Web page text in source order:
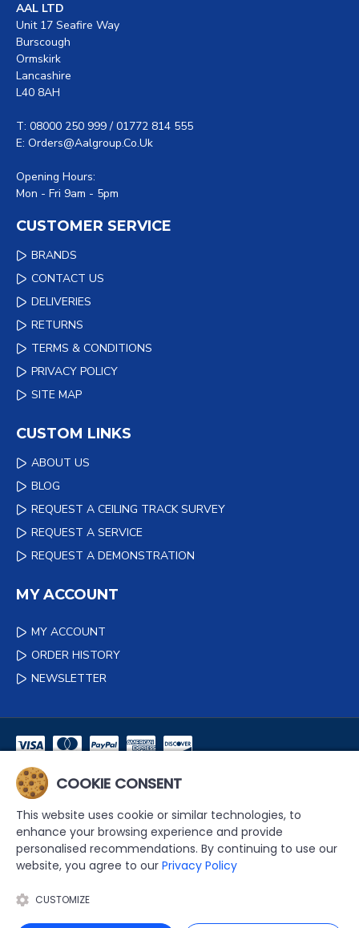
AAL LTD
Unit 17 Seafire Way
Burscough
Ormskirk
Lancashire
L40 8AH
T: 08000 250 999 / 01772 814 555
E: Orders@aalgroup.co.uk
Opening Hours:
Mon - Fri 9am - 5pm
CUSTOMER SERVICE
BRANDS
CONTACT US
DELIVERIES
RETURNS
TERMS & CONDITIONS
PRIVACY POLICY
SITE MAP
CUSTOM LINKS
ABOUT US
BLOG
REQUEST A CEILING TRACK SURVEY
REQUEST A SERVICE
REQUEST A DEMONSTRATION
MY ACCOUNT
MY ACCOUNT
ORDER HISTORY
NEWSLETTER
NEWSLETTER
DON'T MISS ANY UPDATES OR PROMOTIONS BY SIGNING UP TO
OUR NEWSLETTER.
COOKIE CONSENT
This website uses cookie or similar technologies, to
enhance your browsing experience and provide
personalised recommendations. By continuing to use our
website, you agree to our Privacy Policy
CUSTOMIZE